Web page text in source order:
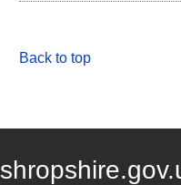
Back to top